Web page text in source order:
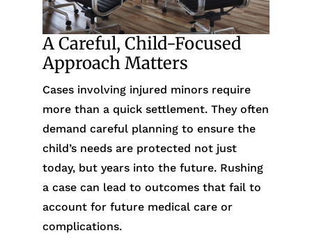
A Careful, Child-Focused
Approach Matters
Cases involving injured minors require
more than a quick settlement. They often
demand careful planning to ensure the
child’s needs are protected not just
today, but years into the future. Rushing
a case can lead to outcomes that fail to
account for future medical care or
complications.